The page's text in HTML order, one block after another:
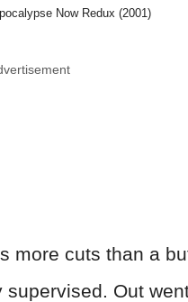
Now Redux (2001)
more cuts than a
Out